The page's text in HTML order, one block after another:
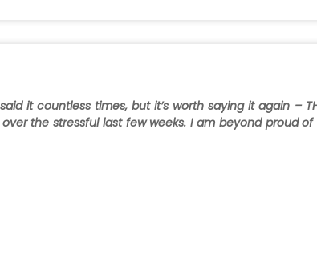
said it countless times, but it’s worth saying it again
the stressful last few weeks. I am beyond proud